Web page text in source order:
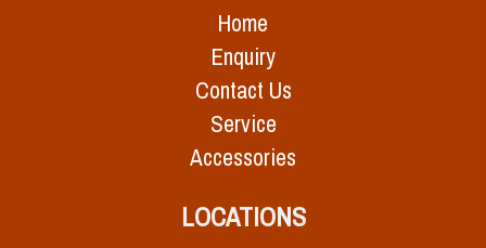
Home
Enquiry
Contact Us
Service
Accessories
LOCATIONS